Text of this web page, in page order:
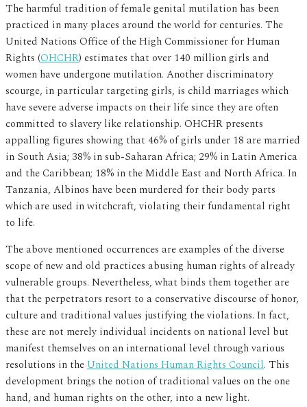
The harmful tradition of female genital mutilation has been
practiced in many places around the world for centuries. The
United Nations Office of the High Commissioner for Human
Rights (OHCHR) estimates that over 140 million girls and
women have undergone mutilation. Another discriminatory
scourge, in particular targeting girls, is child marriages which
have severe adverse impacts on their life since they are often
committed to slavery like relationship. OHCHR presents
appalling figures showing that 46% of girls under 18 are married
in South Asia; 38% in sub-Saharan Africa; 29% in Latin America
and the Caribbean; 18% in the Middle East and North Africa. In
Tanzania, Albinos have been murdered for their body parts
which are used in witchcraft, violating their fundamental right
to life.
The above mentioned occurrences are examples of the diverse
scope of new and old practices abusing human rights of already
vulnerable groups. Nevertheless, what binds them together are
that the perpetrators resort to a conservative discourse of honor,
culture and traditional values justifying the violations. In fact,
these are not merely individual incidents on national level but
manifest themselves on an international level through various
resolutions in theUnited Nations Human Rights Council. This
development brings the notion of traditional values on the one
hand, and human rights on the other, into a new light.